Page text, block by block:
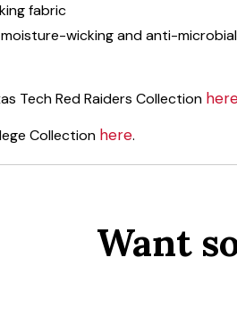
fabric
wicking and anti-
Tech Red Raiders Collection
Collection here.
Want